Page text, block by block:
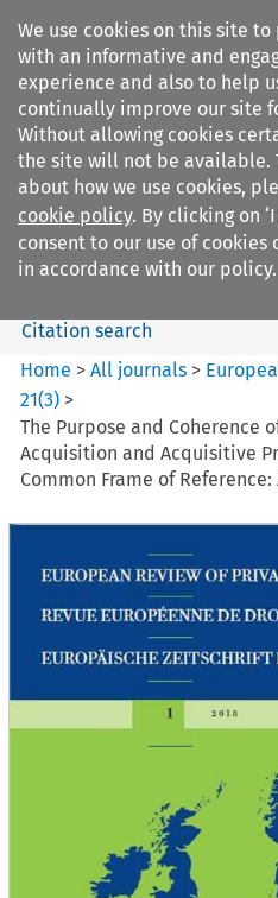
We use cookies on this site
with an informative and
experience and also to help
continually improve our site
Without allowing cookies
the site will not be available.
about how we use cookies,
cookie policy. By clicking on ‘I
consent to our use of cookies
in accordance with our policy.
Search filters
European Review of Private
Law
Citation search
Home >All journals >
21(3) >
The Purpose and Coherence
Acquisition and Acquisitive
Common Frame of